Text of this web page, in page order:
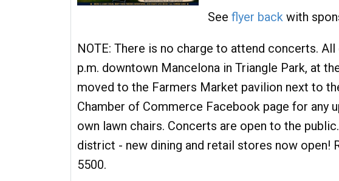
See flyer back with
NOTE: There is no charge to attend concerts.
p.m. downtown Mancelona in Triangle Park, at
moved to the Farmers Market pavilion next to
Chamber of Commerce Facebook page for any
own lawn chairs. Concerts are open to the
district - new dining and retail stores now open!
5500.